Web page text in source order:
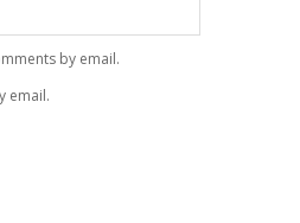
by email.
email.